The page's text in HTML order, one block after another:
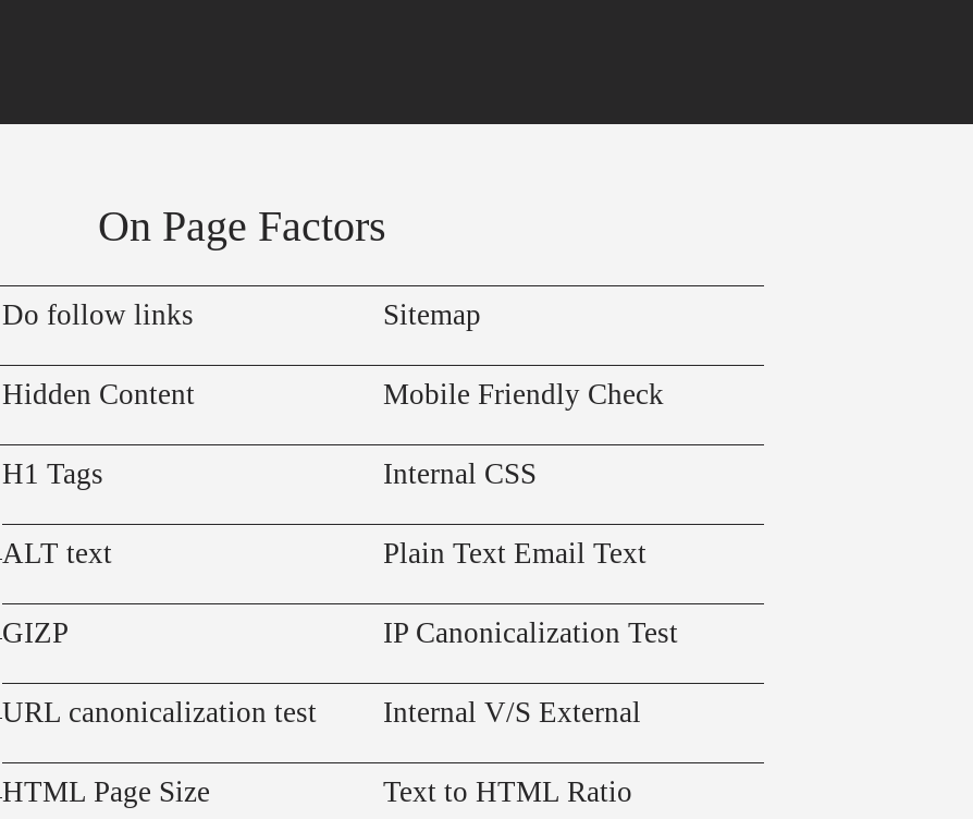
On Page Factors
Do follow links
Hidden Content
H1 Tags
ALT text
GIZP
URL canonicalization test
HTML Page Size
Sitemap
Mobile Friendly Check
Internal CSS
Plain Text Email Text
IP Canonicalization Test
Internal V/S External
Text to HTML Ratio